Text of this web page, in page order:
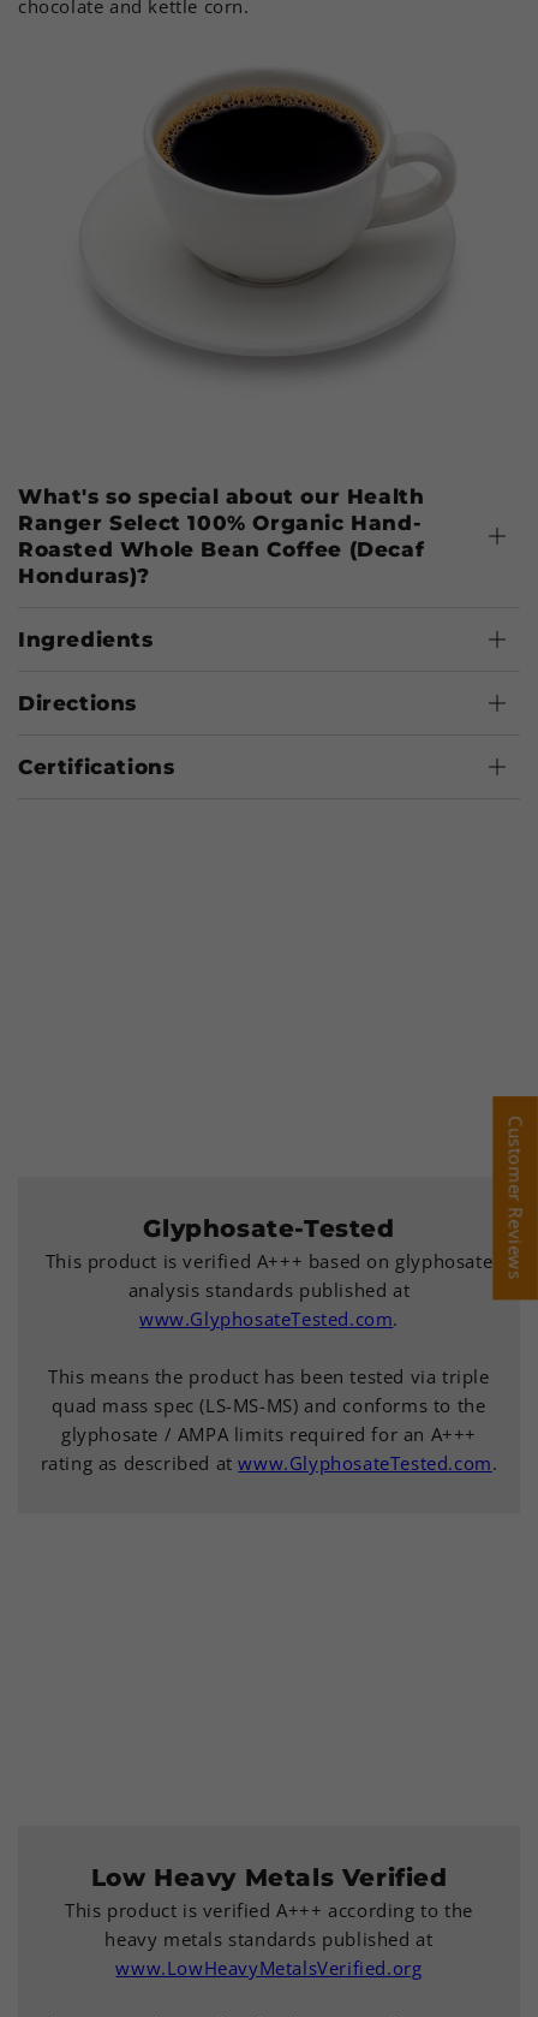
chocolate and kettle corn.
What's so special about our Health
Ranger Select 100% Organic Hand-
Roasted Whole Bean Coffee (Decaf
Honduras)?
Ingredients
Directions
Certifications
Glyphosate-Tested
This product is verified A+++ based on glyphosate
analysis standards published at
www.GlyphosateTested.com.
This means the product has been tested via triple
quad mass spec (LS-MS-MS) and conforms to the
glyphosate / AMPA limits required for an A+++
rating as described atwww.GlyphosateTested.com.
Low Heavy Metals Verified
This product is verified A+++ according to the
heavy metals standards published at
www.LowHeavyMetalsVerified.org
Customer Reviews
Customer Reviews